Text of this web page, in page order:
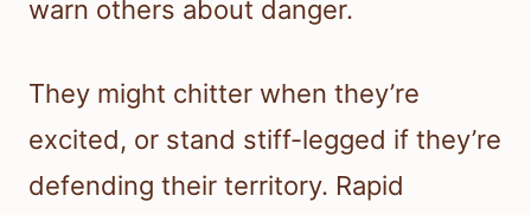
warn others about danger.
They might chitter when they’re
excited, or stand stiff-legged if they’re
defending their territory. Rapid